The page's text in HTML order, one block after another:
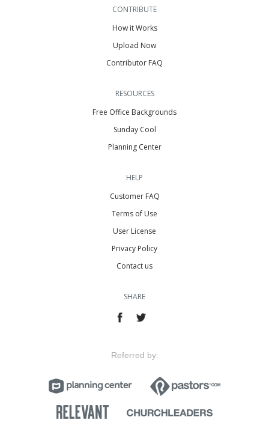
CONTRIBUTE
How it Works
Upload Now
Contributor FAQ
RESOURCES
Free Office Backgrounds
Sunday Cool
Planning Center
HELP
Customer FAQ
Terms of Use
User License
Privacy Policy
Contact us
SHARE
Referred by: